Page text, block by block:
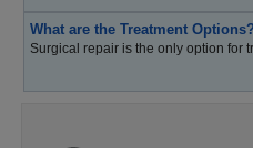
What are the Treatment Options?
Surgical repair is the only option for